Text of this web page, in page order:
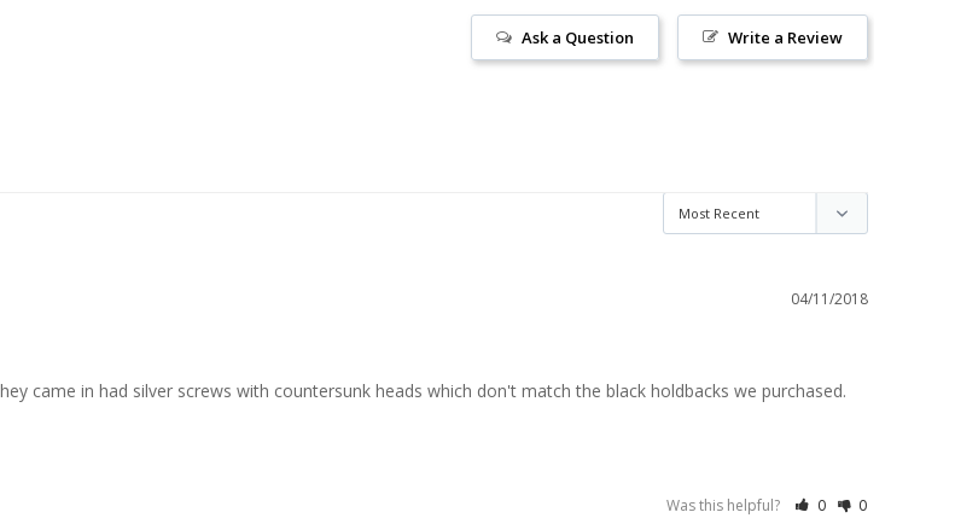
Write a Review
Ask a Question
04/11/2018
came in had silver screws with countersunk heads which don't match the black holdbacks we purchased.
Was this helpful? 0 0